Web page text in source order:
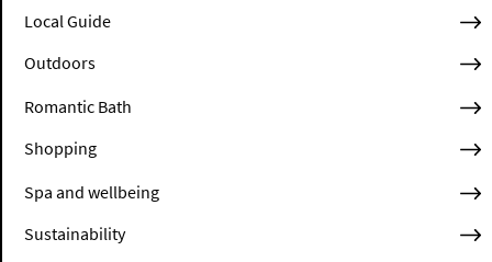
Local Guide
Outdoors
Romantic Bath
Shopping
Spa and wellbeing
Sustainability